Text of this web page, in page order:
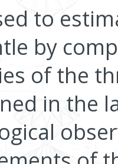
to
by
of the
in the